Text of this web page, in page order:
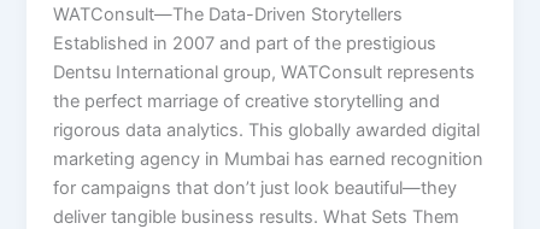
WATConsult—The Data-Driven Storytellers
Established in 2007 and part of the prestigious
Dentsu International group, WATConsult represents
the perfect marriage of creative storytelling and
rigorous data analytics. This globally awarded digital
marketing agency in Mumbai has earned recognition
for campaigns that don’t just look beautiful—they
deliver tangible business results. What Sets Them